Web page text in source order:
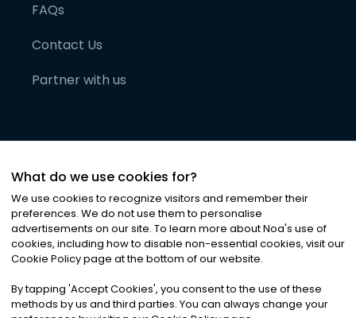
FAQs
Contact Us
Partner with us
©2026Noa News Ltd. ALL RIGHTS RESERVED
Privacy|Terms & Conditions|Cookies
What do we use cookies for?
We use cookies to recognize visitors and remember their
preferences. We do not use them to personalise
advertisements on our site. To learn more about Noa's use of
cookies, including how to disable non-essential cookies, visit our
Cookie Policy page at the bottom of our website.
By tapping 'Accept Cookies', you consent to the use of these
methods by us and third parties. You can always change your